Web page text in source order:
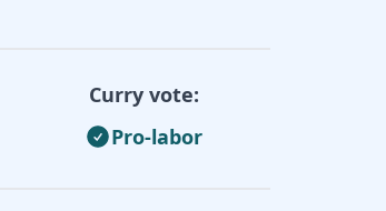
Curry vote:
Pro-labor